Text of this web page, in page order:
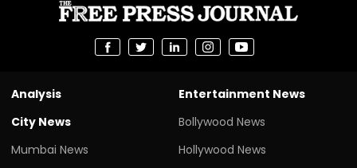
Analysis
City News
Mumbai News
Entertainment News
Bollywood News
Hollywood News